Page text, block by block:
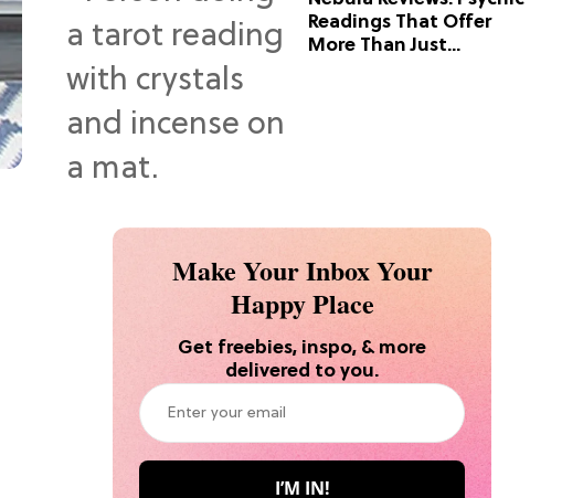
Readings That Offer
More Than Just
Make Your Inbox Your
Happy Place
Get freebies, inspo, & more
delivered to you.